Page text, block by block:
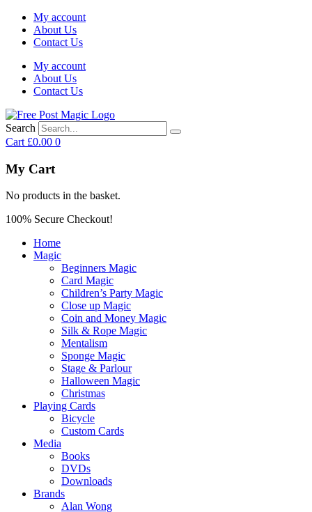
My account
About Us
Contact Us
My account
About Us
Contact Us
Search
Cart £0.00 0
My Cart
No products in the basket.
100% Secure Checkout!
Home
Magic
Beginners Magic
Card Magic
Children’s Party Magic
Close up Magic
Coin and Money Magic
Silk & Rope Magic
Mentalism
Sponge Magic
Stage & Parlour
Halloween Magic
Christmas
Playing Cards
Bicycle
Custom Cards
Media
Books
DVDs
Downloads
Brands
Alan Wong